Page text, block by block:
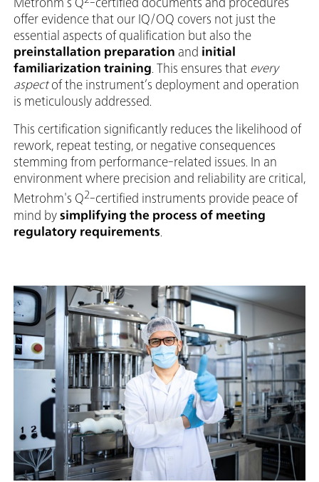
offer evidence that our IQ/OQ covers not just the
essential aspects of qualification but also the
preinstallation preparation and initial
familiarization training. This ensures that every
aspectof the instrument’s deployment and operation
is meticulously addressed.
This certification significantly reduces the likelihood of
rework, repeat testing, or negative consequences
stemming from performance-related issues. In an
environment where precision and reliability are critical,
Metrohm's Q2-certified instruments provide peace of
mind by simplifying the process of meeting
regulatory requirements